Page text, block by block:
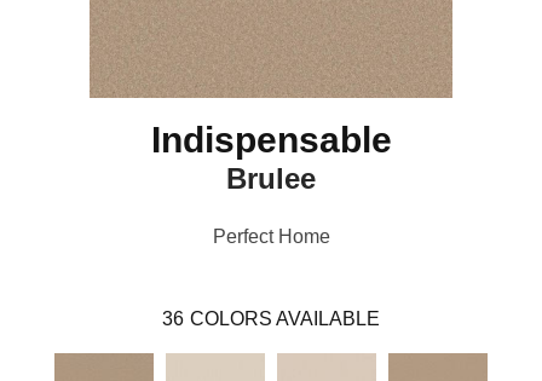
Indispensable
Brulee
Perfect Home
36 COLORS AVAILABLE